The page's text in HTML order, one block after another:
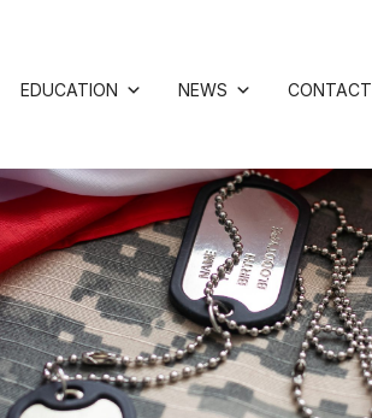
EDUCATION NEWS CONTACT